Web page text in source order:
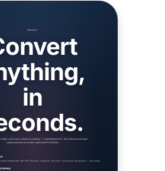
CONVERT
in
crypto, coin to coin, currency to currency — swap between 50+ fiat currencies and major
cryptocurrencies at live rates, right inside PinkWallet.
and fiat→fiat. Sell USDT for euros, swap BTC into USDT, or turn euros into pounds — one screen,
money